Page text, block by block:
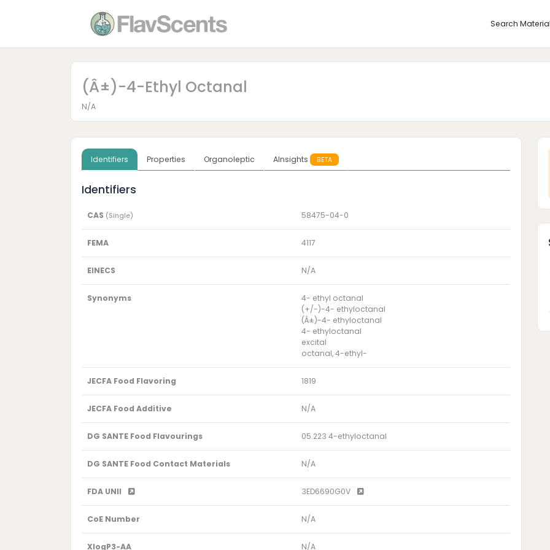
Search
(Â±)-4-Ethyl Octanal
N/A
Identifiers Properties Organoleptic AInsights BETA
Identifiers
CAS (Single) 58475-04-0
FEMA 4117
EINECS N/A
Synonyms
4- ethyl octanal
(+/-)-4- ethyloctanal
(Â±)-4- ethyloctanal
4- ethyloctanal
excital
octanal, 4-ethyl-
JECFA Food Flavoring 1819
JECFA Food Additive N/A
DG SANTE Food Flavourings 05.223 4-ethyloctanal
DG SANTE Food Contact Materials N/A
FDA UNII 3ED6690G0V
CoE Number N/A
XlogP3-AA N/A